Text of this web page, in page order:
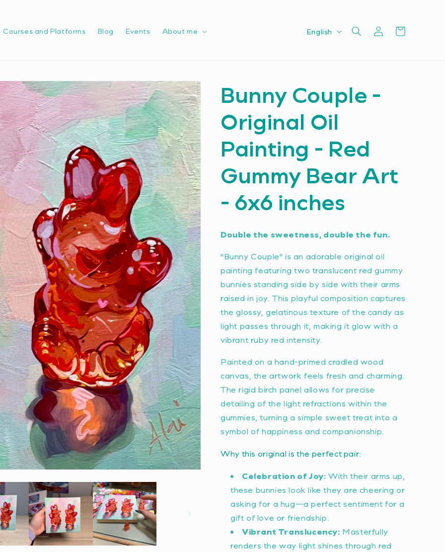
Courses and Platforms Blog Events About me
L
u
English
Log
in
Cart
Bunny Couple -
Original Oil
Painting - Red
Gummy Bear Art
- 6x6 inches
Double the sweetness, double the fun.
"Bunny Couple" is an adorable original oil
painting featuring two translucent red gummy
bunnies standing side by side with their arms
raised in joy. This playful composition captures
the glossy, gelatinous texture of the candy as
light passes through it, making it glow with a
vibrant ruby red intensity.
Painted on a hand-primed cradled wood
canvas, the artwork feels fresh and charming.
The rigid birch panel allows for precise
detailing of the light refractions within the
gummies, turning a simple sweet treat into a
symbol of happiness and companionship.
Why this original is the perfect pair:
Celebration of Joy: With their arms up,
these bunnies look like they are cheering or
asking for a hug—a perfect sentiment for a
gift of love or friendship.
Vibrant Translucency: Masterfully
renders the way light shines through red